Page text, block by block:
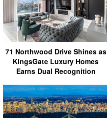
71 Northwood Drive Shines as
KingsGate Luxury Homes
Earns Dual Recognition